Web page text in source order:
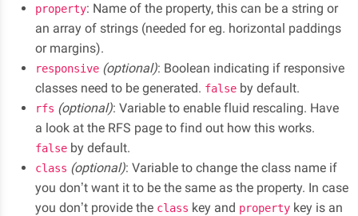
property: Name of the property, this can be a string or
an array of strings (needed for eg. horizontal paddings
or margins).
responsive (optional): Boolean indicating if responsive
classes need to be generated. false by default.
rfs (optional): Variable to enable fluid rescaling. Have
a look at the RFS page to find out how this works.
false by default.
class (optional): Variable to change the class name if
you don’t want it to be the same as the property. In case
you don’t provide the class key and property key is an